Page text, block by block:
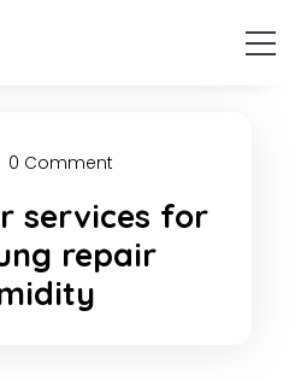
0 Comment
services for
repair